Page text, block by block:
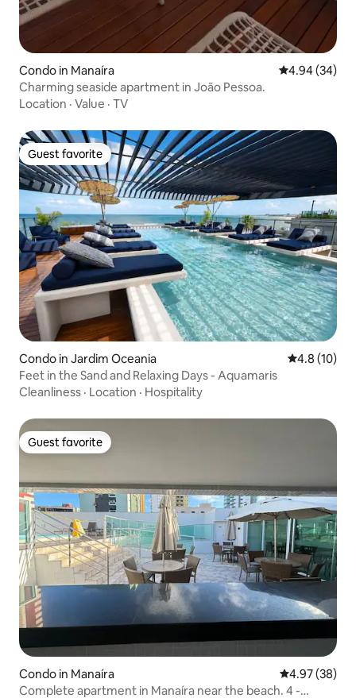
Condo in Manaíra 4.94 out of 5
4.94 (34)
Charming seaside apartment in João Pessoa.
Location · Value · TV
Guest favorite
Guest favorite
Condo in Jardim Oceania 4.8 out of 5
4.8 (10)
Feet in the Sand and Relaxing Days - Aquamaris
Cleanliness · Location · Hospitality
Guest favorite
Guest favorite
Condo in Manaíra 4.97 out of 5
4.97 (38)
Complete apartment in Manaíra near the beach. 4 -